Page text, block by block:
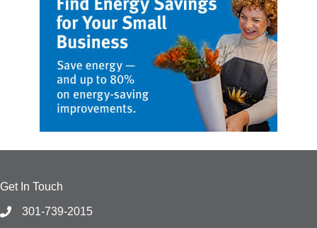
Get In Touch
301-739-2015